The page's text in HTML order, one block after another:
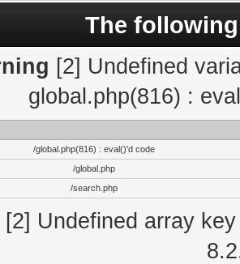
The
[2] Undefined
global.php(816) :
/global.php(816) : eval()'d code
/global.php
/search.php
[2] Undefined array